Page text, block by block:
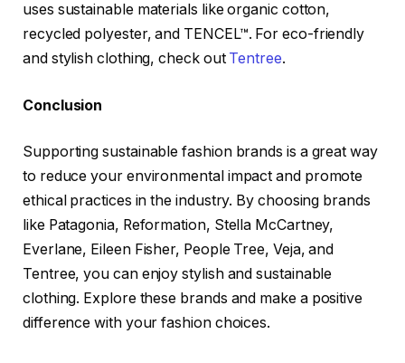
uses sustainable materials like organic cotton,
recycled polyester, and TENCEL™. For eco-friendly
and stylish clothing, check out Tentree.
Conclusion
Supporting sustainable fashion brands is a great way
to reduce your environmental impact and promote
ethical practices in the industry. By choosing brands
like Patagonia, Reformation, Stella McCartney,
Everlane, Eileen Fisher, People Tree, Veja, and
Tentree, you can enjoy stylish and sustainable
clothing. Explore these brands and make a positive
difference with your fashion choices.